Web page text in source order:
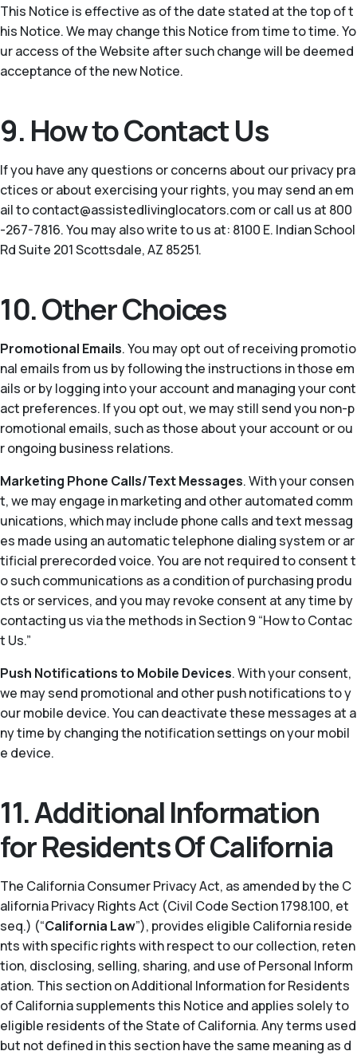
This Notice is effective as of the date stated at the top of t
his Notice. We may change this Notice from time to time. Yo
ur access of the Website after such change will be deemed
acceptance of the new Notice.
9. How to Contact Us
If you have any questions or concerns about our privacy pra
ctices or about exercising your rights, you may send an em
ail to contact@assistedlivinglocators.com or call us at 800
-267-7816. You may also write to us at: 8100 E. Indian School
Rd Suite 201 Scottsdale, AZ 85251.
10. Other Choices
Promotional Emails. You may opt out of receiving promotio
nal emails from us by following the instructions in those em
ails or by logging into your account and managing your cont
act preferences. If you opt out, we may still send you non-p
romotional emails, such as those about your account or ou
r ongoing business relations.
Marketing Phone Calls/Text Messages. With your consen
t, we may engage in marketing and other automated comm
unications, which may include phone calls and text messag
es made using an automatic telephone dialing system or ar
tificial prerecorded voice. You are not required to consent t
o such communications as a condition of purchasing produ
cts or services, and you may revoke consent at any time by
contacting us via the methods in Section 9 “How to Contac
t Us.”
Push Notifications to Mobile Devices. With your consent,
we may send promotional and other push notifications to y
our mobile device. You can deactivate these messages at a
ny time by changing the notification settings on your mobil
e device.
11. Additional Information
for Residents Of California
The California Consumer Privacy Act, as amended by the C
alifornia Privacy Rights Act (Civil Code Section 1798.100, et
seq.) (“California Law”), provides eligible California reside
nts with specific rights with respect to our collection, reten
tion, disclosing, selling, sharing, and use of Personal Inform
ation. This section on Additional Information for Residents
of California supplements this Notice and applies solely to
eligible residents of the State of California. Any terms used
but not defined in this section have the same meaning as d